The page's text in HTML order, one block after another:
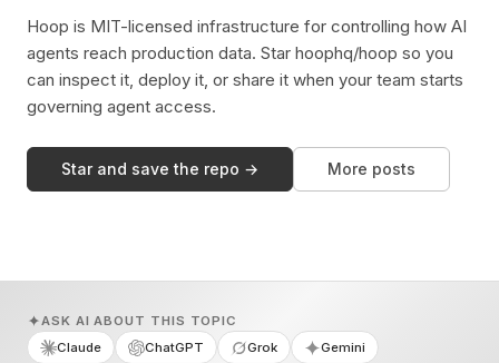
Hoop is MIT-licensed infrastructure for controlling how AI
agents reach production data. Star hoophq/hoop so you
can inspect it, deploy it, or share it when your team starts
governing agent access.
Star and save the repo → More posts
ASK AI ABOUT THIS TOPIC
Claude
ChatGPT Grok Gemini